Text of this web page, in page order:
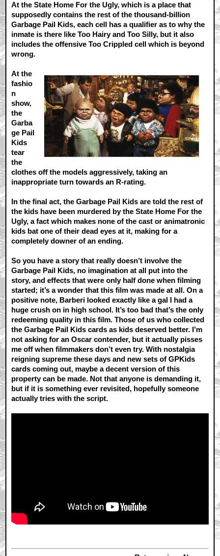
At the State Home For the Ugly, which is a place that
supposedly contains the rest of the thousand-billion
Garbage Pail Kids, each cell has a qualifier as to why the
inmate is there like Too Hairy and Too Silly, but it also
includes the offensive Too Crippled cell which is beyond
wrong.
At the
fashio
n
show,
the
Garba
ge Pail
Kids
tear
the
clothes off the models aggressively, taking an
inappropriate turn towards an R-rating.
In the final act, the Garbage Pail Kids are told the rest of
the kids have been murdered by the State Home For the
Ugly, a fact which makes none of the cast or animatronic
kids bat one of their dead eyes at it, making for a
completely downer of an ending.
So you have a story that really doesn’t involve the
Garbage Pail Kids, no imagination at all put into the
story, and effects that were only half done when filming
started; it’s a wonder that this film was made at all. On a
positive note, Barberi looked exactly like a gal I had a
huge crush on in high school. It’s too bad that’s the only
redeeming quality in this film. Those of us who collected
the Garbage Pail Kids cards as kids deserved better. I’m
not asking for an Oscar contender, but it actually pisses
me off when filmmakers don’t even try. With nostalgia
reigning supreme these days and new sets of GPKids
cards coming out, maybe a decent version of this
property can be made. Not that anyone is demanding it,
but if it is something ever revisited, hopefully someone
actually tries with the script.